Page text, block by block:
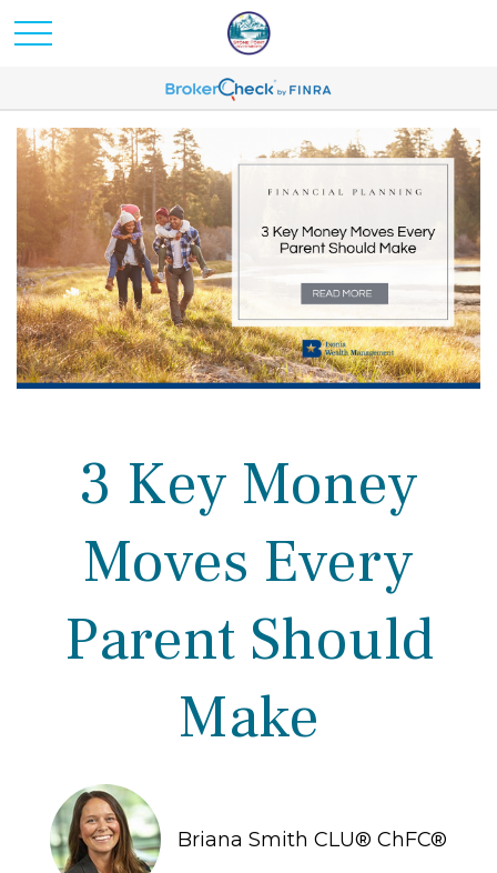
3 Key Money
Moves Every
Parent Should
Make
Briana Smith CLU® ChFC®